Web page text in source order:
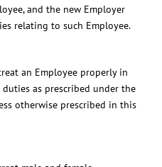
and the new Employer
relating to such Employee.
an Employee properly in
as prescribed under the
otherwise prescribed in this